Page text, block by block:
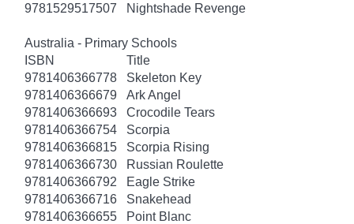
9781529517507
Nightshade Revenge
Australia - Primary Schools
ISBN
Title
9781406366778
Skeleton Key
9781406366679
Ark Angel
9781406366693
Crocodile Tears
9781406366754
Scorpia
9781406366815
Scorpia Rising
9781406366730
Russian Roulette
9781406366792
Eagle Strike
9781406366716
Snakehead
9781406366655
Point Blanc